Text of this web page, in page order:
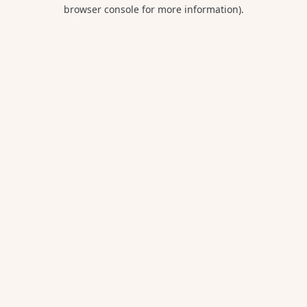
browser console for more information).